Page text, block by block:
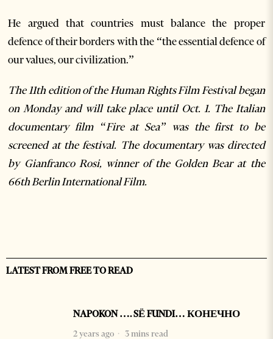
He argued that countries must balance the proper
defence of their borders with the “the essential defence of
our values, our civilization.”
The 11th edition of the Human Rights Film Festival began
on Monday and will take place until Oct. 1. The Italian
documentary film “Fire at Sea” was the first to be
screened at the festival. The documentary was directed
by Gianfranco Rosi, winner of the Golden Bear at the
66th Berlin International Film.
LATEST FROM FREE TO READ
NAPOKON …. SË FUNDI… КОНЕЧНО
2 years ago
3 mins read